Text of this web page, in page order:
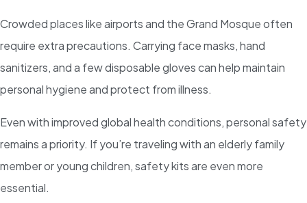
Crowded places like airports and the Grand Mosque often
require extra precautions. Carrying face masks, hand
sanitizers, and a few disposable gloves can help maintain
personal hygiene and protect from illness.
Even with improved global health conditions, personal safety
remains a priority. If you’re traveling with an elderly family
member or young children, safety kits are even more
essential.